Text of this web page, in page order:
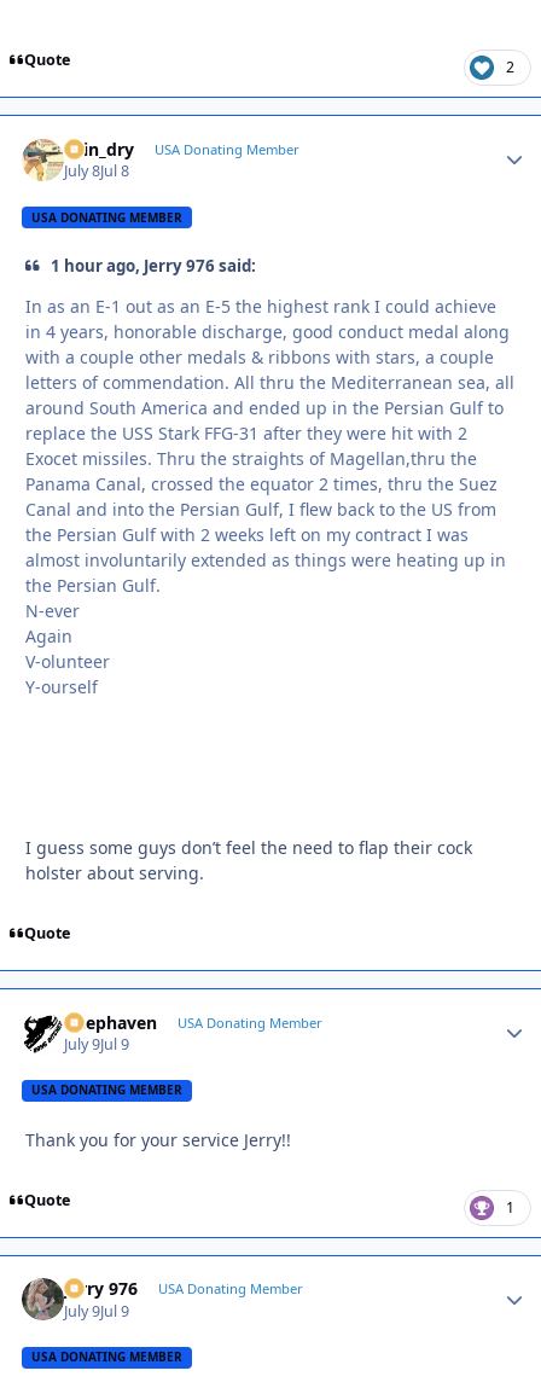
Quote 2
spin_dry USA Donating Member
July 8Jul 8
USA DONATING MEMBER
1 hour ago, Jerry 976 said:
In as an E-1 out as an E-5 the highest rank I could achieve
in 4 years, honorable discharge, good conduct medal along
with a couple other medals & ribbons with stars, a couple
letters of commendation. All thru the Mediterranean sea, all
around South America and ended up in the Persian Gulf to
replace the USS Stark FFG-31 after they were hit with 2
Exocet missiles. Thru the straights of Magellan,thru the
Panama Canal, crossed the equator 2 times, thru the Suez
Canal and into the Persian Gulf, I flew back to the US from
the Persian Gulf with 2 weeks left on my contract I was
almost involuntarily extended as things were heating up in
the Persian Gulf.
N-ever
Again
V-olunteer
Y-ourself
I guess some guys don’t feel the need to flap their cock
holster about serving.
Quote
Deephaven USA Donating Member
July 9Jul 9
USA DONATING MEMBER
Thank you for your service Jerry!!
Quote 1
Jerry 976 USA Donating Member
July 9Jul 9
USA DONATING MEMBER